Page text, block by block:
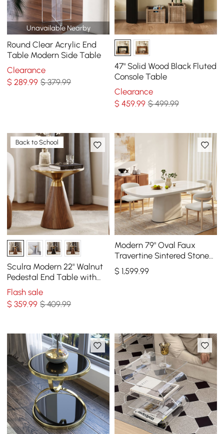
Unavailable Nearby
Round Clear Acrylic End
Table Modern Side Table
Clearance
$289.99 $ 379.99
47" Solid Wood Black Fluted
Console Table
Clearance
$ 459.99 $ 499.99
Back to School
Sculra Modern 22" Walnut
Pedestal End Table with
Sintered Stone Top
Flash sale
$359.99 $ 409.99
Modern 79" Oval Faux
Travertine Sintered Stone
Dining Table, Seats 6
$ 1,599.99